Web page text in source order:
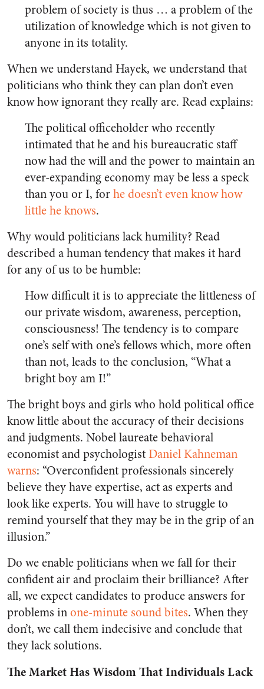
problem of society is thus … a problem of the
utilization of knowledge which is not given to
anyone in its totality.
When we understand Hayek, we understand that
politicians who think they can plan don’t even
know how ignorant they really are. Read explains:
The political officeholder who recently
intimated that he and his bureaucratic staff
now had the will and the power to maintain an
ever-expanding economy may be less a speck
than you or I, forhe doesn’t even know how
little he knows.
Why would politicians lack humility? Read
described a human tendency that makes it hard
for any of us to be humble:
How difficult it is to appreciate the littleness of
our private wisdom, awareness, perception,
consciousness! The tendency is to compare
one’s self with one’s fellows which, more often
than not, leads to the conclusion, “What a
bright boy am I!”
The bright boys and girls who hold political office
know little about the accuracy of their decisions
and judgments. Nobel laureate behavioral
economist and psychologistDaniel Kahneman
warns: “Overconfident professionals sincerely
believe they have expertise, act as experts and
look like experts. You will have to struggle to
remind yourself that they may be in the grip of an
illusion.”
Do we enable politicians when we fall for their
confident air and proclaim their brilliance? After
all, we expect candidates to produce answers for
problems inone-minute sound bites. When they
don’t, we call them indecisive and conclude that
they lack solutions.
The Market Has Wisdom That Individuals Lack